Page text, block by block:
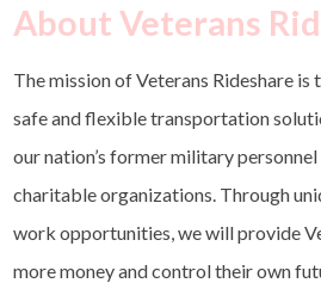
About Veterans
The mission of Veterans Rideshare is
safe and flexible transportation
our nation’s former military
charitable organizations. Through
work opportunities, we will provide
more money and control their own